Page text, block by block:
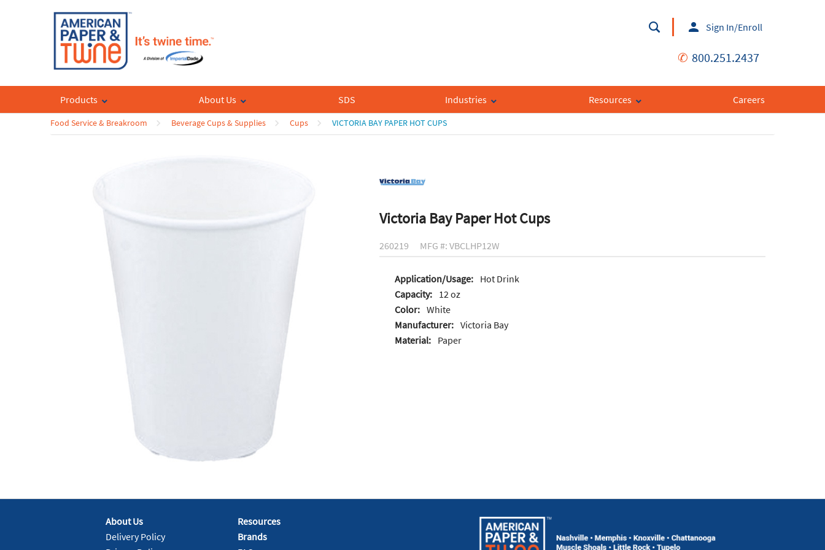
Sign In/Enroll
✆ 800.251.2437
Products About Us SDS Industries Resources Careers
Food Service & Breakroom Beverage Cups & Supplies Cups VICTORIA BAY PAPER HOT CUPS
Victoria Bay Paper Hot Cups
260219 MFG #: VBCLHP12W
Application/Usage:
Hot Drink
Capacity:
12 oz
Color: White
Manufacturer: Victoria Bay
Material:
Paper
About Us
Delivery Policy
Resources
Brands